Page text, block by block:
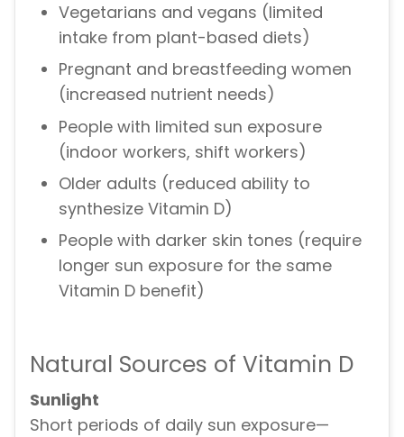
Vegetarians and vegans (limited
intake from plant-based diets)
Pregnant and breastfeeding women
(increased nutrient needs)
People with limited sun exposure
(indoor workers, shift workers)
Older adults (reduced ability to
synthesize Vitamin D)
People with darker skin tones (require
longer sun exposure for the same
Vitamin D benefit)
Natural Sources of Vitamin D
Sunlight
Short periods of daily sun exposure—